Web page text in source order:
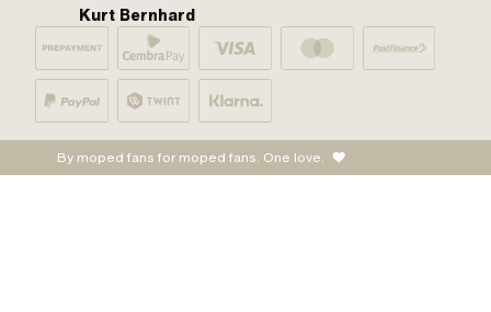
Kurt Bernhard
By moped fans for moped fans. One love.